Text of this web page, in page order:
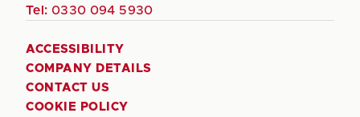
Tel: 0330 094 5930
ACCESSIBILITY
COMPANY DETAILS
CONTACT US
COOKIE POLICY